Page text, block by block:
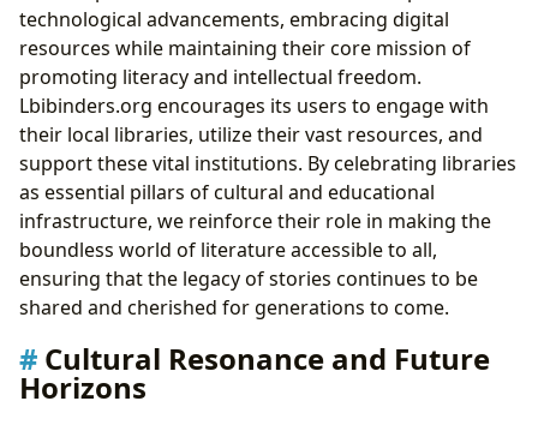
technological advancements, embracing digital
resources while maintaining their core mission of
promoting literacy and intellectual freedom.
Lbibinders.org encourages its users to engage with
their local libraries, utilize their vast resources, and
support these vital institutions. By celebrating libraries
as essential pillars of cultural and educational
infrastructure, we reinforce their role in making the
boundless world of literature accessible to all,
ensuring that the legacy of stories continues to be
shared and cherished for generations to come.
Cultural Resonance and Future
Horizons